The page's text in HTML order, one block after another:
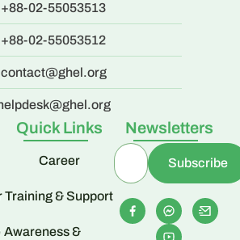
+88-02-55053513
+88-02-55053512
contact@ghel.org
Quick Links
Career
Training & Support
Awareness &
Newsletters